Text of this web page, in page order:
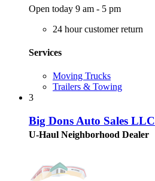
Open today 9 am - 5 pm
24 hour customer return
Services
Moving Trucks
Trailers & Towing
3
Big Dons Auto Sales LLC
U-Haul Neighborhood Dealer